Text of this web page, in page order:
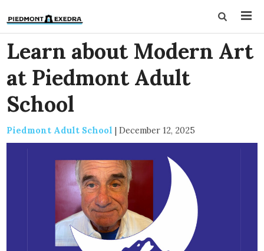
Learn about Modern Art
at Piedmont Adult
School
Piedmont Adult School | December 12, 2025